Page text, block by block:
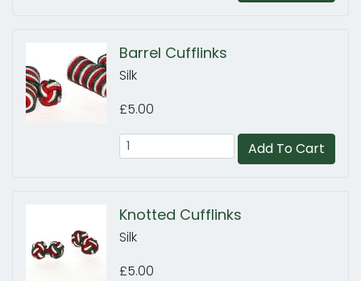
Barrel Cufflinks
Silk
£5.00
Add To Cart
Knotted Cufflinks
Silk
£5.00